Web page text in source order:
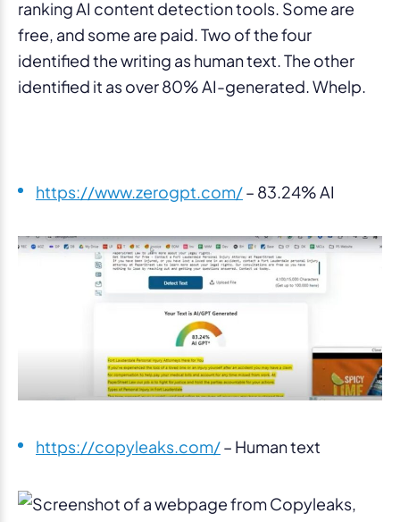
ranking AI content detection tools. Some are
free, and some are paid. Two of the four
identified the writing as human text. The other
identified it as over 80% AI-generated. Whelp.
https://www.zerogpt.com/– 83.24% AI
https://copyleaks.com/– Human text